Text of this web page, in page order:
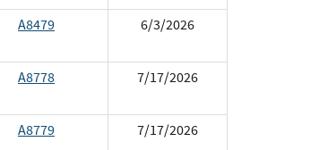
A8479 6/3/2026
A8778 7/17/2026
A8779 7/17/2026